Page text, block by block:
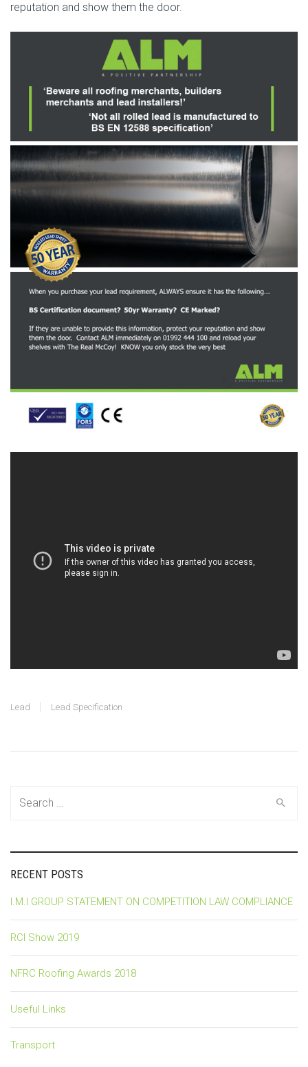
reputation and show them the door.
Lead Lead Specification
RECENT POSTS
I.M.I GROUP STATEMENT ON COMPETITION LAW COMPLIANCE
RCI Show 2019
NFRC Roofing Awards 2018
Useful Links
Transport